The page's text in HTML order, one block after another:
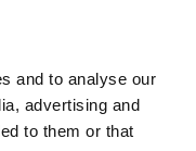
and to analyse our
advertising and
to them or that